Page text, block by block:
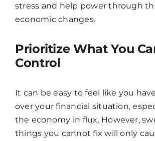
stress and help power through
economic changes.
Prioritize What You
Control
It can be easy to feel like you
over your financial situation,
the economy in flux. However,
things you cannot fix will only